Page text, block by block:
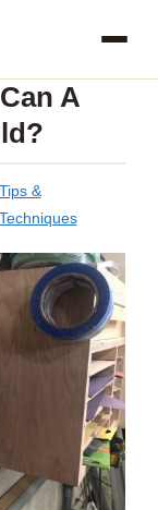
A
Tips &
Techniques